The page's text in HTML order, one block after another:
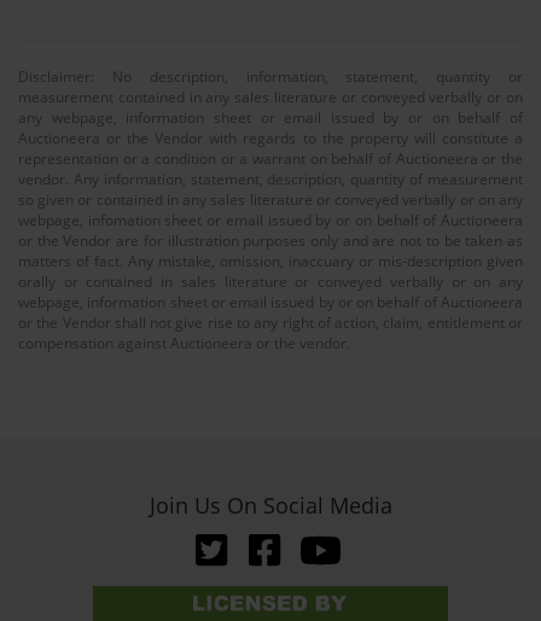
Disclaimer: No description, information, statement, quantity or
measurement contained in any sales literature or conveyed verbally or on
any webpage, information sheet or email issued by or on behalf of
Auctioneera or the Vendor with regards to the property will constitute a
representation or a condition or a warrant on behalf of Auctioneera or the
vendor. Any information, statement, description, quantity of measurement
so given or contained in any sales literature or conveyed verbally or on any
webpage, infomation sheet or email issued by or on behalf of Auctioneera
or the Vendor are for illustration purposes only and are not to be taken as
matters of fact. Any mistake, omission, inaccuary or mis-description given
orally or contained in sales literature or conveyed verbally or on any
webpage, information sheet or email issued by or on behalf of Auctioneera
or the Vendor shall not give rise to any right of action, claim, entitlement or
compensation against Auctioneera or the vendor.
Join Us On Social Media